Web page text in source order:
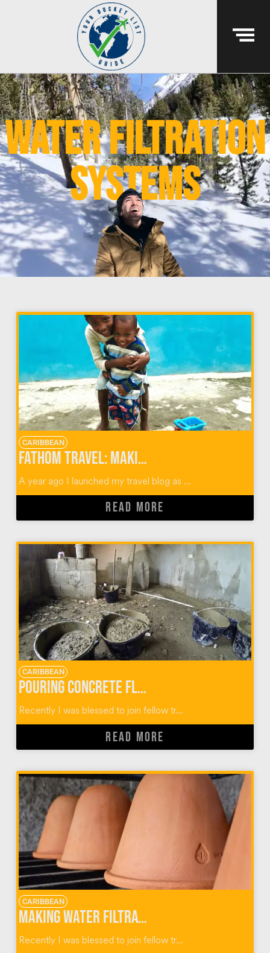
water filtration
systems
CARIBBEAN
Fathom Travel: Making an Impact in the Dominican Republic & Beyond
A year ago I launched my travel blog as ...
READ MORE
CARIBBEAN
Pouring Concrete Floors in Dominican Homes
Recently I was blessed to join fellow tr...
READ MORE
CARIBBEAN
Making Water Filtration Systems with Wine To Water
Recently I was blessed to join fellow tr...